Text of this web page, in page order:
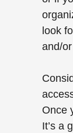
look
and/
Once
It’s a